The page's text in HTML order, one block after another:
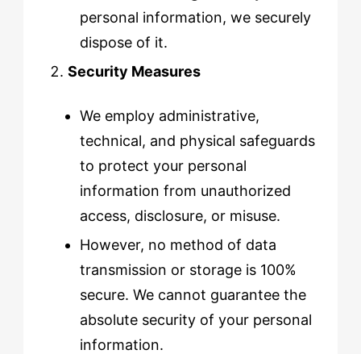
personal information, we securely
dispose of it.
Security Measures
We employ administrative,
technical, and physical safeguards
to protect your personal
information from unauthorized
access, disclosure, or misuse.
However, no method of data
transmission or storage is 100%
secure. We cannot guarantee the
absolute security of your personal
information.